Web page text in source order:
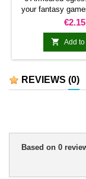
your fantasy
contains 6
different
include
Price
€2.15
 Add
REVIEWS (0)
Based on 0